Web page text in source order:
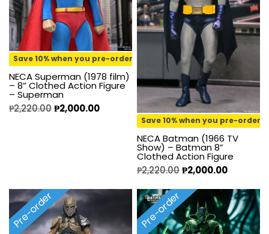
Save 10% when you pre-order
NECA Superman (1978 film)
– 8” Clothed Action Figure
– Superman
₱2,220.00₱2,000.00
Save 10% when you pre-order
NECA Batman (1966 TV
Show) – Batman 8”
Clothed Action Figure
₱2,220.00₱2,000.00
Pre-order Pre-order